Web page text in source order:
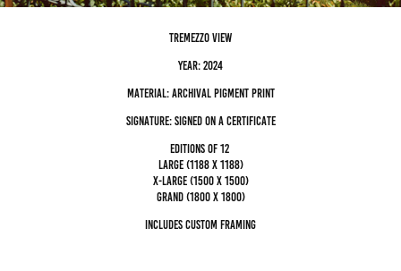
tremezzo view
Year: 2024
Material: archival pigment Print
Signature: Signed on a certificate
editions of 12
Large (1188 x 1188)
x-large (1500 x 1500)
grand (1800 x 1800)
Includes custom framing